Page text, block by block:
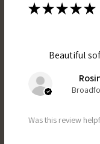
★★★★★
Beautiful
Was this review